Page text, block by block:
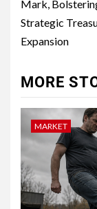
Mark,
Strategic
Expansion
MORE
MARKET